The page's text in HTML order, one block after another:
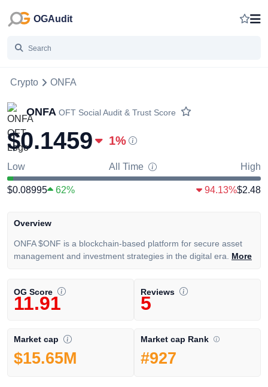
OGAudit
Crypto ONFA
ONFA OFT Social Audit & Trust Score
$0.1459 1%
Low All Time High
$0.08995 62% 94.13%$2.48
Overview
ONFA $ONF is a blockchain-based platform for secure asset
management and investment strategies in the digital era. More
OG Score
11.91
Reviews
5
Market cap
$15.65M
Market cap Rank
#927